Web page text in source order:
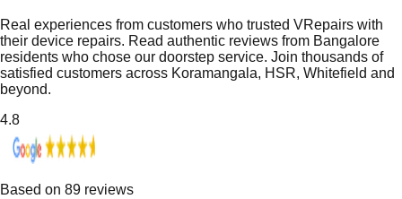
Real experiences from customers who trusted VRepairs with
their device repairs. Read authentic reviews from Bangalore
residents who chose our doorstep service. Join thousands of
satisfied customers across Koramangala, HSR, Whitefield and
beyond.
4.8
Based on 89 reviews